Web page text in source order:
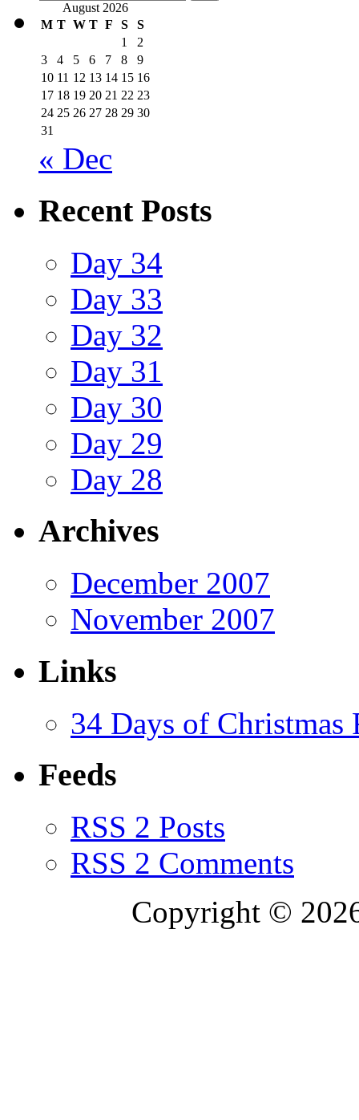
August 2026
M T W T F S
S
1
2
3
4 5 6 7 8
9
10 11 12 13 14 15 16
17 18 19 20 21 22 23
24 25 26 27 28 29 30
31
« Dec
Recent Posts
Day 34
Day 33
Day 32
Day 31
Day 30
Day 29
Day 28
Archives
December 2007
November 2007
Links
34 Days of Christmas
Feeds
RSS 2 Posts
RSS 2 Comments
Copyright ©